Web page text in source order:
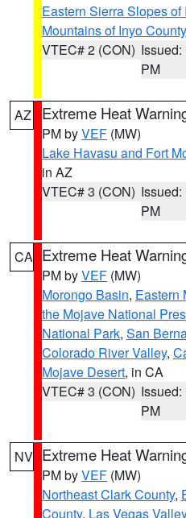
Eastern Sierra Slopes of
Mountains of Inyo County
VTEC# 2 (CON) Issued:
PM
AZ Extreme Heat
PM byVEF (MW)
Lake Havasu and Fort
in AZ
VTEC# 3 (CON) Issued:
PM
CA Extreme Heat
PM byVEF (MW)
Morongo Basin, Eastern
the Mojave National
National Park, San
Colorado River Valley,
Mojave Desert, in CA
VTEC# 3 (CON) Issued:
PM
NV Extreme Heat
PM byVEF (MW)
Northeast Clark County,
County, Las Vegas Valley